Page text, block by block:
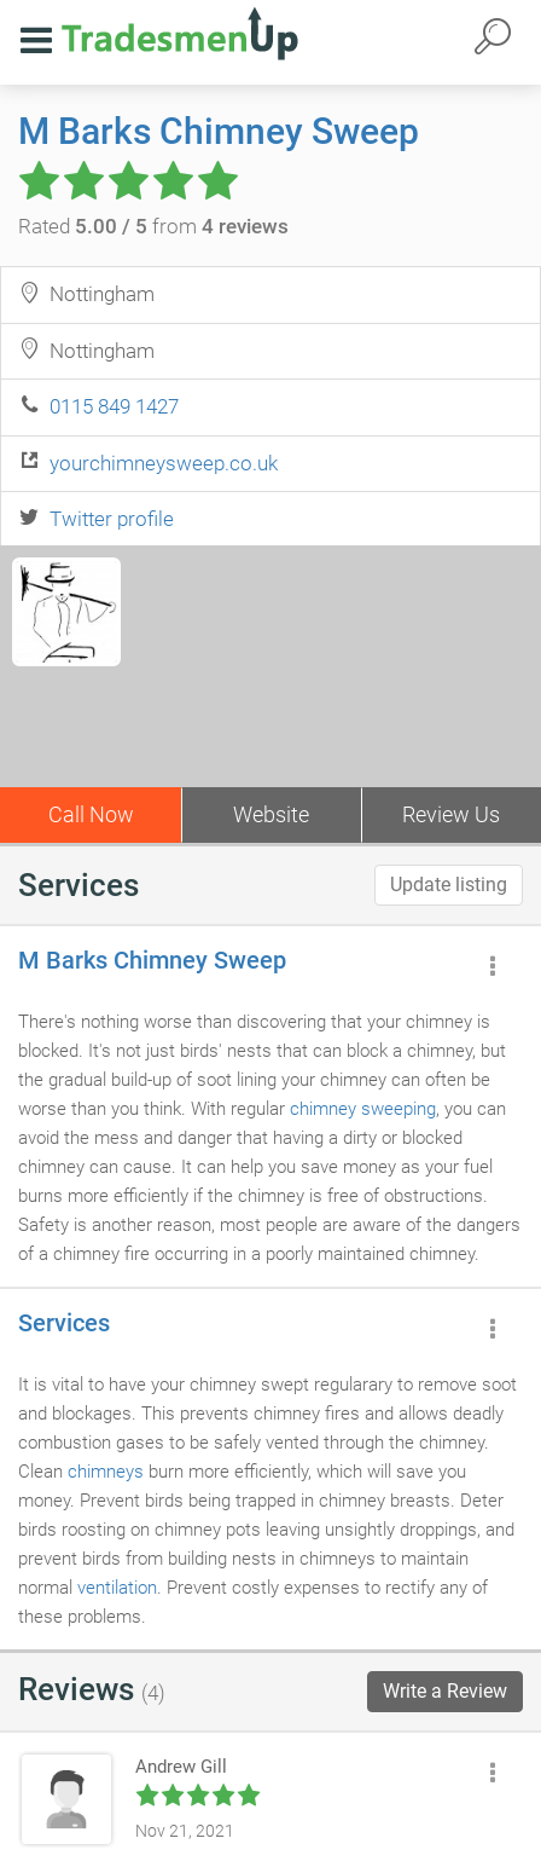
M Barks Chimney Sweep
Rated 5.00 / 5 from 4 reviews
Nottingham
Nottingham
0115 849 1427
yourchimneysweep.co.uk
Twitter profile
Call Now Website Review Us
Services Update listing
M Barks Chimney Sweep
There's nothing worse than discovering that your chimney is
blocked. It's not just birds' nests that can block a chimney, but
the gradual build-up of soot lining your chimney can often be
worse than you think. With regular chimney sweeping, you can
avoid the mess and danger that having a dirty or blocked
chimney can cause. It can help you save money as your fuel
burns more efficiently if the chimney is free of obstructions.
Safety is another reason, most people are aware of the dangers
of a chimney fire occurring in a poorly maintained chimney.
Services
It is vital to have your chimney swept regularary to remove soot
and blockages. This prevents chimney fires and allows deadly
combustion gases to be safely vented through the chimney.
Clean chimneys burn more efficiently, which will save you
money. Prevent birds being trapped in chimney breasts. Deter
birds roosting on chimney pots leaving unsightly droppings, and
prevent birds from building nests in chimneys to maintain
normal ventilation. Prevent costly expenses to rectify any of
these problems.
Reviews (4) Write a Review
Andrew Gill
Nov 21, 2021